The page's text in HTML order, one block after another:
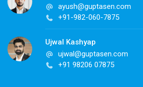
ayush@guptasen.com
+91-982-060-7875
Ujwal Kashyap
ujwal@guptasen.com
+91 98206 07875